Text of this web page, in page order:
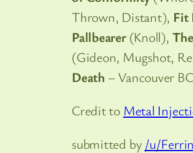
Thrown, Distant), Fit
Pallbearer(Knoll),
(Gideon, Mugshot,
Death – Vancouver
Credit to Metal
submitted by /u/